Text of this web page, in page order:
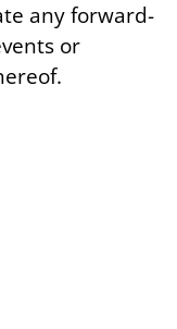
any forward-
or